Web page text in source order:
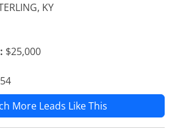
KY
$25,000
More Leads Like This